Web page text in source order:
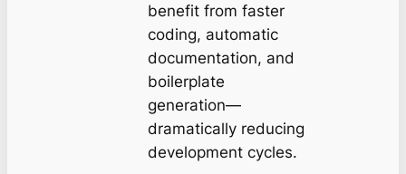
benefit from faster
coding, automatic
documentation, and
boilerplate
generation—
dramatically reducing
development cycles.